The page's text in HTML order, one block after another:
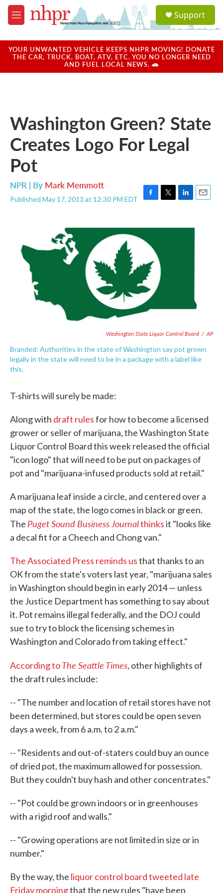
Skip to main content
M
e
u
a
u
Support
YOUR UNWANTED VEHICLE KEEPS NHPR MOVING! DONATE
THE CAR, TRUCK, BOAT, ATV, ETC. YOU NO LONGER NEED
AND FUEL LOCAL NEWS. 🚗
Washington Green? State
Creates Logo For Legal
Pot
NPR | By Mark Memmott
Published May 17, 2013 at 12:30 PM EDT
F
e
b
k
T
t
L
k
E
Washington State Liquor Control Board / AP
Branded: Authorities in the state of Washington say pot grown
legally in the state will need to be in a package with a label like
this.
T-shirts will surely be made:
Along with draft rulesfor how to become a licensed
grower or seller of marijuana, the Washington State
Liquor Control Board this week released the official
"icon logo" that will need to be put on packages of
pot and "marijuana-infused products sold at retail."
A marijuana leaf inside a circle, and centered over a
map of the state, the logo comes in black or green.
The Puget Sound Business Journalthinksit "looks like
a decal fit for a Cheech and Chong van."
The Associated Press reminds usthat thanks to an
OK from the state's voters last year, "marijuana sales
in Washington should begin in early 2014 — unless
the Justice Department has something to say about
it. Pot remains illegal federally, and the DOJ could
sue to try to block the licensing schemes in
Washington and Colorado from taking effect."
According toThe Seattle Times, other highlights of
the draft rules include:
-- "The number and location of retail stores have not
been determined, but stores could be open seven
days a week, from 6 a.m. to 2 a.m."
-- "Residents and out-of-staters could buy an ounce
of dried pot, the maximum allowed for possession.
But they couldn't buy hash and other concentrates."
-- "Pot could be grown indoors or in greenhouses
with a rigid roof and walls."
-- "Growing operations are not limited in size or in
number."
By the way, the liquor control board tweeted late
Friday morningthat the new rules "have been